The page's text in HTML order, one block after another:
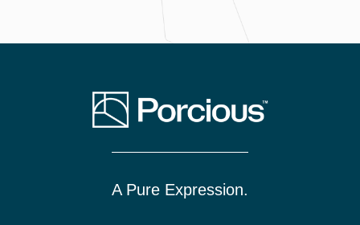
A Pure Expression.